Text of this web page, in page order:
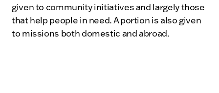
given to community initiatives and largely those
that help people in need. A portion is also given
to missions both domestic and abroad.